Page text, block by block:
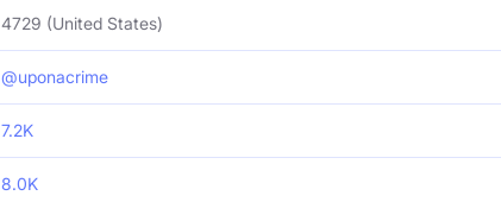
4729 (United States)
@uponacrime
7.2K
8.0K